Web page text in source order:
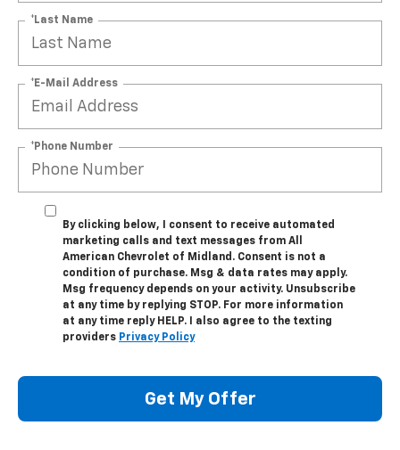
*Last Name
*E-Mail Address
*Phone Number
By clicking below, I consent to receive automated
marketing calls and text messages from All
American Chevrolet of Midland. Consent is not a
condition of purchase. Msg & data rates may apply.
Msg frequency depends on your activity. Unsubscribe
at any time by replying STOP. For more information
at any time reply HELP. I also agree to the texting
providers Privacy Policy
Get My Offer